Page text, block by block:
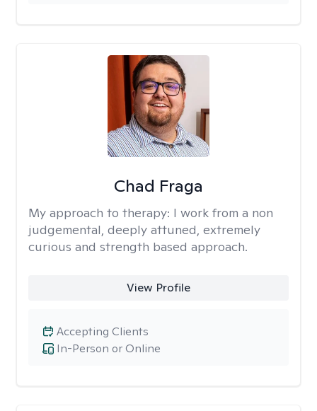
Chad Fraga
My approach to therapy: I work from a non
judgemental, deeply attuned, extremely
curious and strength based approach.
View Profile
In-Person or Online
Accepting Clients